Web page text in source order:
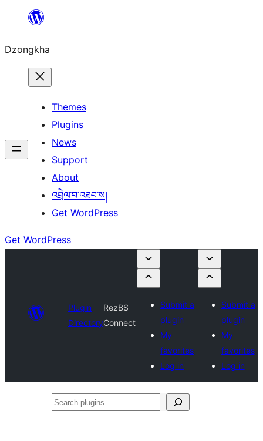
content
Dzongkha
Themes
Plugins
News
Support
About
འབྲེལ་བ་འཐབ་ས།
Get WordPress
Get WordPress
Plugin
Directory
RezBS
Connect
Submit a
plugin
My
favorites
Log in
Submit a
plugin
My
favorites
Log in
Search